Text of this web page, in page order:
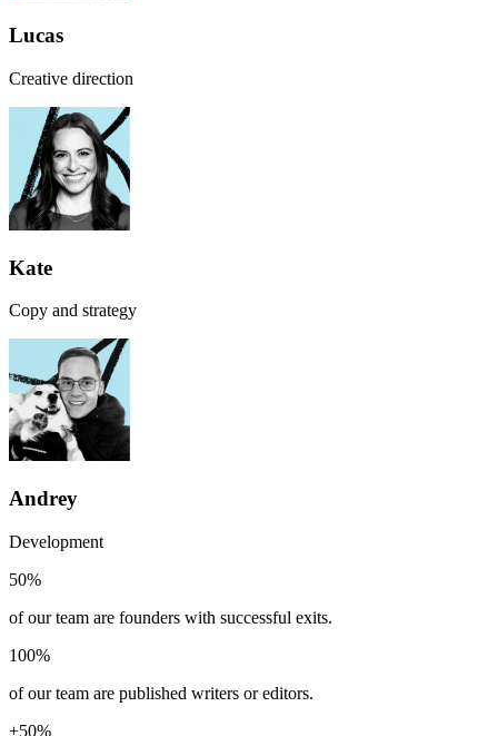
Lucas
Creative direction
Kate
Copy and strategy
Andrey
Development
50%
of our team are founders with successful exits.
100%
of our team are published writers or editors.
+50%